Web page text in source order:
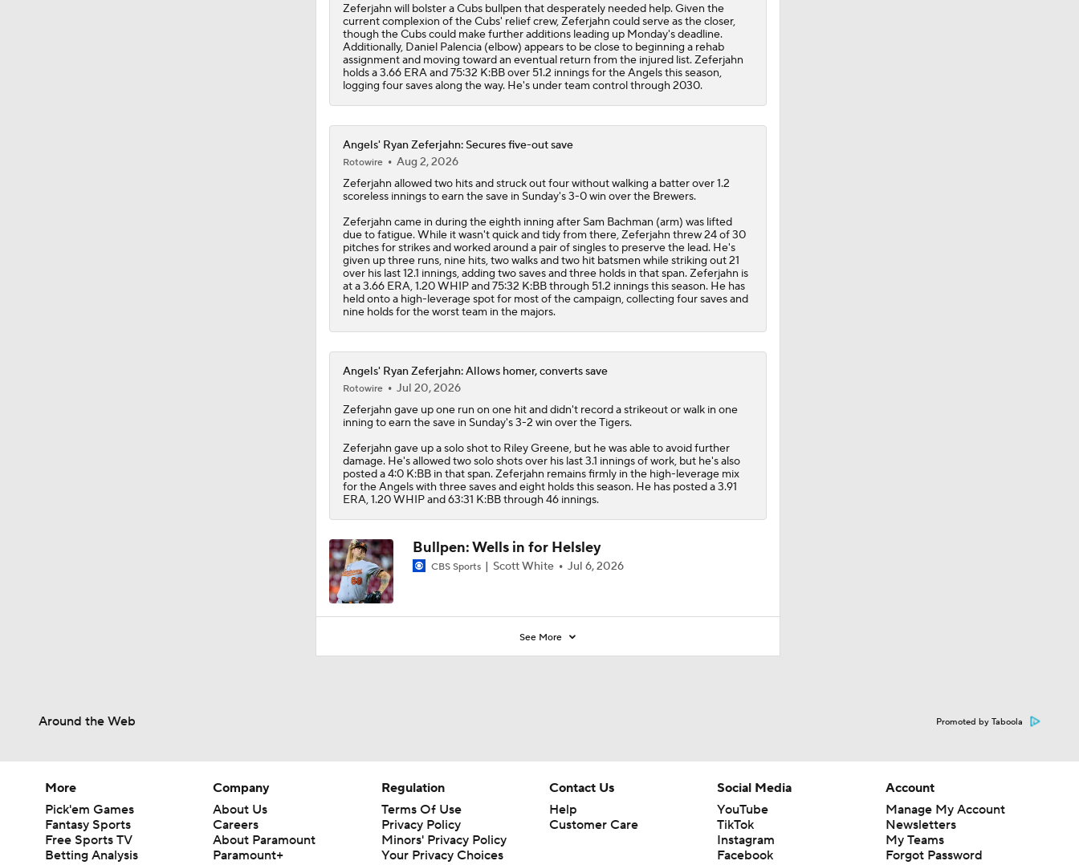
Zeferjahn will bolster a Cubs bullpen that desperately needed help. Given the
current complexion of the Cubs' relief crew, Zeferjahn could serve as the closer,
though the Cubs could make further additions leading up Monday's deadline.
Additionally, Daniel Palencia (elbow) appears to be close to beginning a rehab
assignment and moving toward an eventual return from the injured list. Zeferjahn
holds a 3.66 ERA and 75:32 K:BB over 51.2 innings for the Angels this season,
logging four saves along the way. He's under team control through 2030.
Angels' Ryan Zeferjahn: Secures five-out save
Rotowire
Aug 2, 2026
Zeferjahn allowed two hits and struck out four without walking a batter over 1.2
scoreless innings to earn the save in Sunday's 3-0 win over the Brewers.
Zeferjahn came in during the eighth inning after Sam Bachman (arm) was lifted
due to fatigue. While it wasn't quick and tidy from there, Zeferjahn threw 24 of 30
pitches for strikes and worked around a pair of singles to preserve the lead. He's
given up three runs, nine hits, two walks and two hit batsmen while striking out 21
over his last 12.1 innings, adding two saves and three holds in that span. Zeferjahn is
at a 3.66 ERA, 1.20 WHIP and 75:32 K:BB through 51.2 innings this season. He has
held onto a high-leverage spot for most of the campaign, collecting four saves and
nine holds for the worst team in the majors.
Angels' Ryan Zeferjahn: Allows homer, converts save
Rotowire
Jul 20, 2026
Zeferjahn gave up one run on one hit and didn't record a strikeout or walk in one
inning to earn the save in Sunday's 3-2 win over the Tigers.
Zeferjahn gave up a solo shot to Riley Greene, but he was able to avoid further
damage. He's allowed two solo shots over his last 3.1 innings of work, but he's also
posted a 4:0 K:BB in that span. Zeferjahn remains firmly in the high-leverage mix
for theAngelswith three saves and eight holds this season. He has posted a 3.91
ERA, 1.20 WHIP and 63:31 K:BB through 46 innings.
Bullpen: Wells in for Helsley
CBS Sports Scott White Jul 6, 2026
See More
Around the Web Promoted by Taboola
More
Pick'em Games
Fantasy Sports
Free Sports TV
Betting Analysis
Company
About Us
Careers
About Paramount
Paramount+
Regulation
Terms Of Use
Privacy Policy
Minors' Privacy Policy
Your Privacy Choices
Contact Us
Help
Customer Care
Social Media
YouTube
TikTok
Instagram
Facebook
Account
Manage My Account
Newsletters
My Teams
Forgot Password